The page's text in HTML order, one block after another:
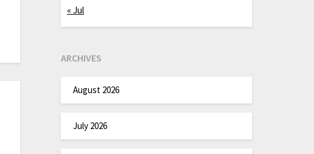
« Jul
ARCHIVES
August 2026
July 2026